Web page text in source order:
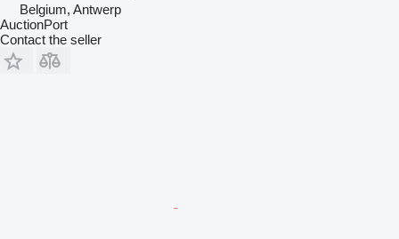
Belgium, Antwerp
AuctionPort
Contact the seller